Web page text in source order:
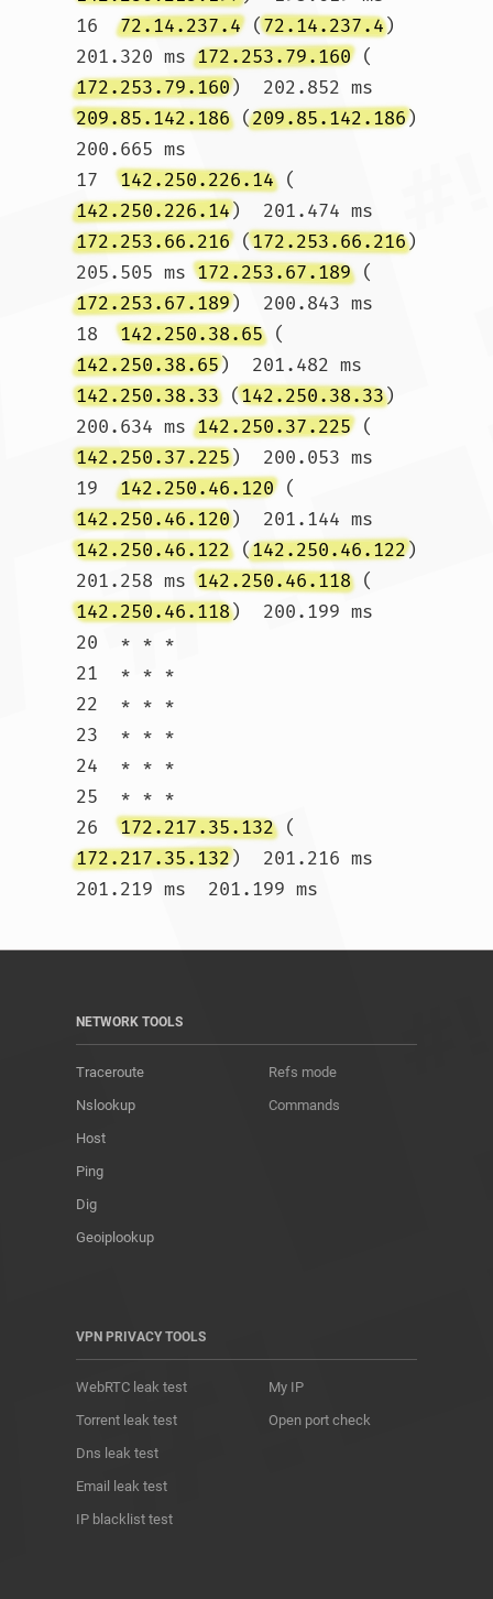
16 72.14.237.4 (72.14.237.4)
201.320 ms 172.253.79.160 (
172.253.79.160)  202.852 ms
209.85.142.186 (209.85.142.186)
200.665 ms
17 142.250.226.14 (
142.250.226.14)  201.474 ms
172.253.66.216 (172.253.66.216)
205.505 ms 172.253.67.189 (
172.253.67.189)  200.843 ms
18 142.250.38.65 (
142.250.38.65)  201.482 ms
142.250.38.33 (142.250.38.33)
200.634 ms 142.250.37.225 (
142.250.37.225)  200.053 ms
19 142.250.46.120 (
142.250.46.120)  201.144 ms
142.250.46.122 (142.250.46.122)
201.258 ms 142.250.46.118 (
142.250.46.118)  200.199 ms
20  * * *
21  * * *
22  * * *
23  * * *
24  * * *
25  * * *
26 172.217.35.132 (
172.217.35.132)  201.216 ms
NETWORK TOOLS
Traceroute
Nslookup
Host
Ping
Dig
Geoiplookup
Refs mode
Commands
VPN PRIVACY TOOLS
WebRTC leak test
Torrent leak test
Dns leak test
Email leak test
IP blacklist test
My IP
Open port check